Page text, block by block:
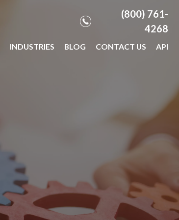
(800) 761-
4268
INDUSTRIES BLOG CONTACT US API